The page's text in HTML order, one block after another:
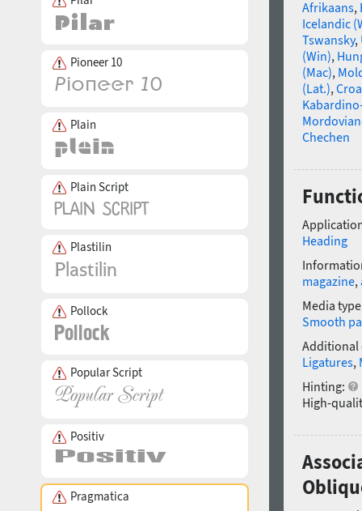
Pioneer 10
Plain
Plain Script
Plastilin
Pollock
Popular Script
Positiv
Pragmatica
Afrikaans,
Icelandic
Tswansky,
(Win),
(Mac),
(Lat.),
Chechen
Heading
magazine,
Media
Smooth
Additional
Ligatures,
Hinting:
High-